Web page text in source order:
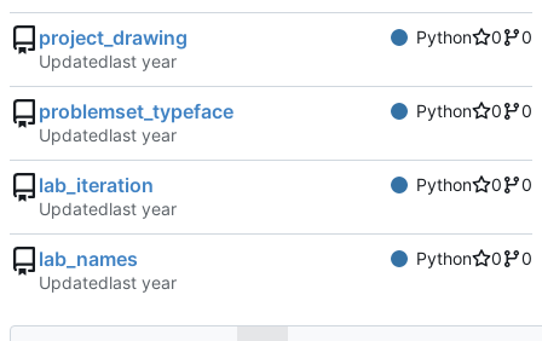
project_drawing Python 0
0
Updated
problemset_typeface Python 0
0
Updated
lab_iteration Python 0
0
Updated
lab_names Python 0
0
Updated